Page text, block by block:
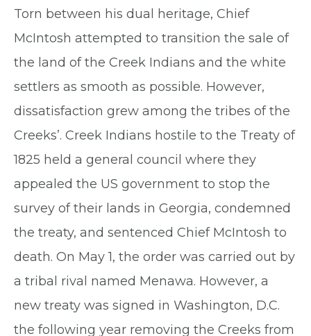
Torn between his dual heritage, Chief
McIntosh attempted to transition the sale of
the land of the Creek Indians and the white
settlers as smooth as possible. However,
dissatisfaction grew among the tribes of the
Creeks’. Creek Indians hostile to the Treaty of
1825 held a general council where they
appealed the US government to stop the
survey of their lands in Georgia, condemned
the treaty, and sentenced Chief McIntosh to
death. On May 1, the order was carried out by
a tribal rival named Menawa. However, a
new treaty was signed in Washington, D.C.
the following year removing the Creeks from